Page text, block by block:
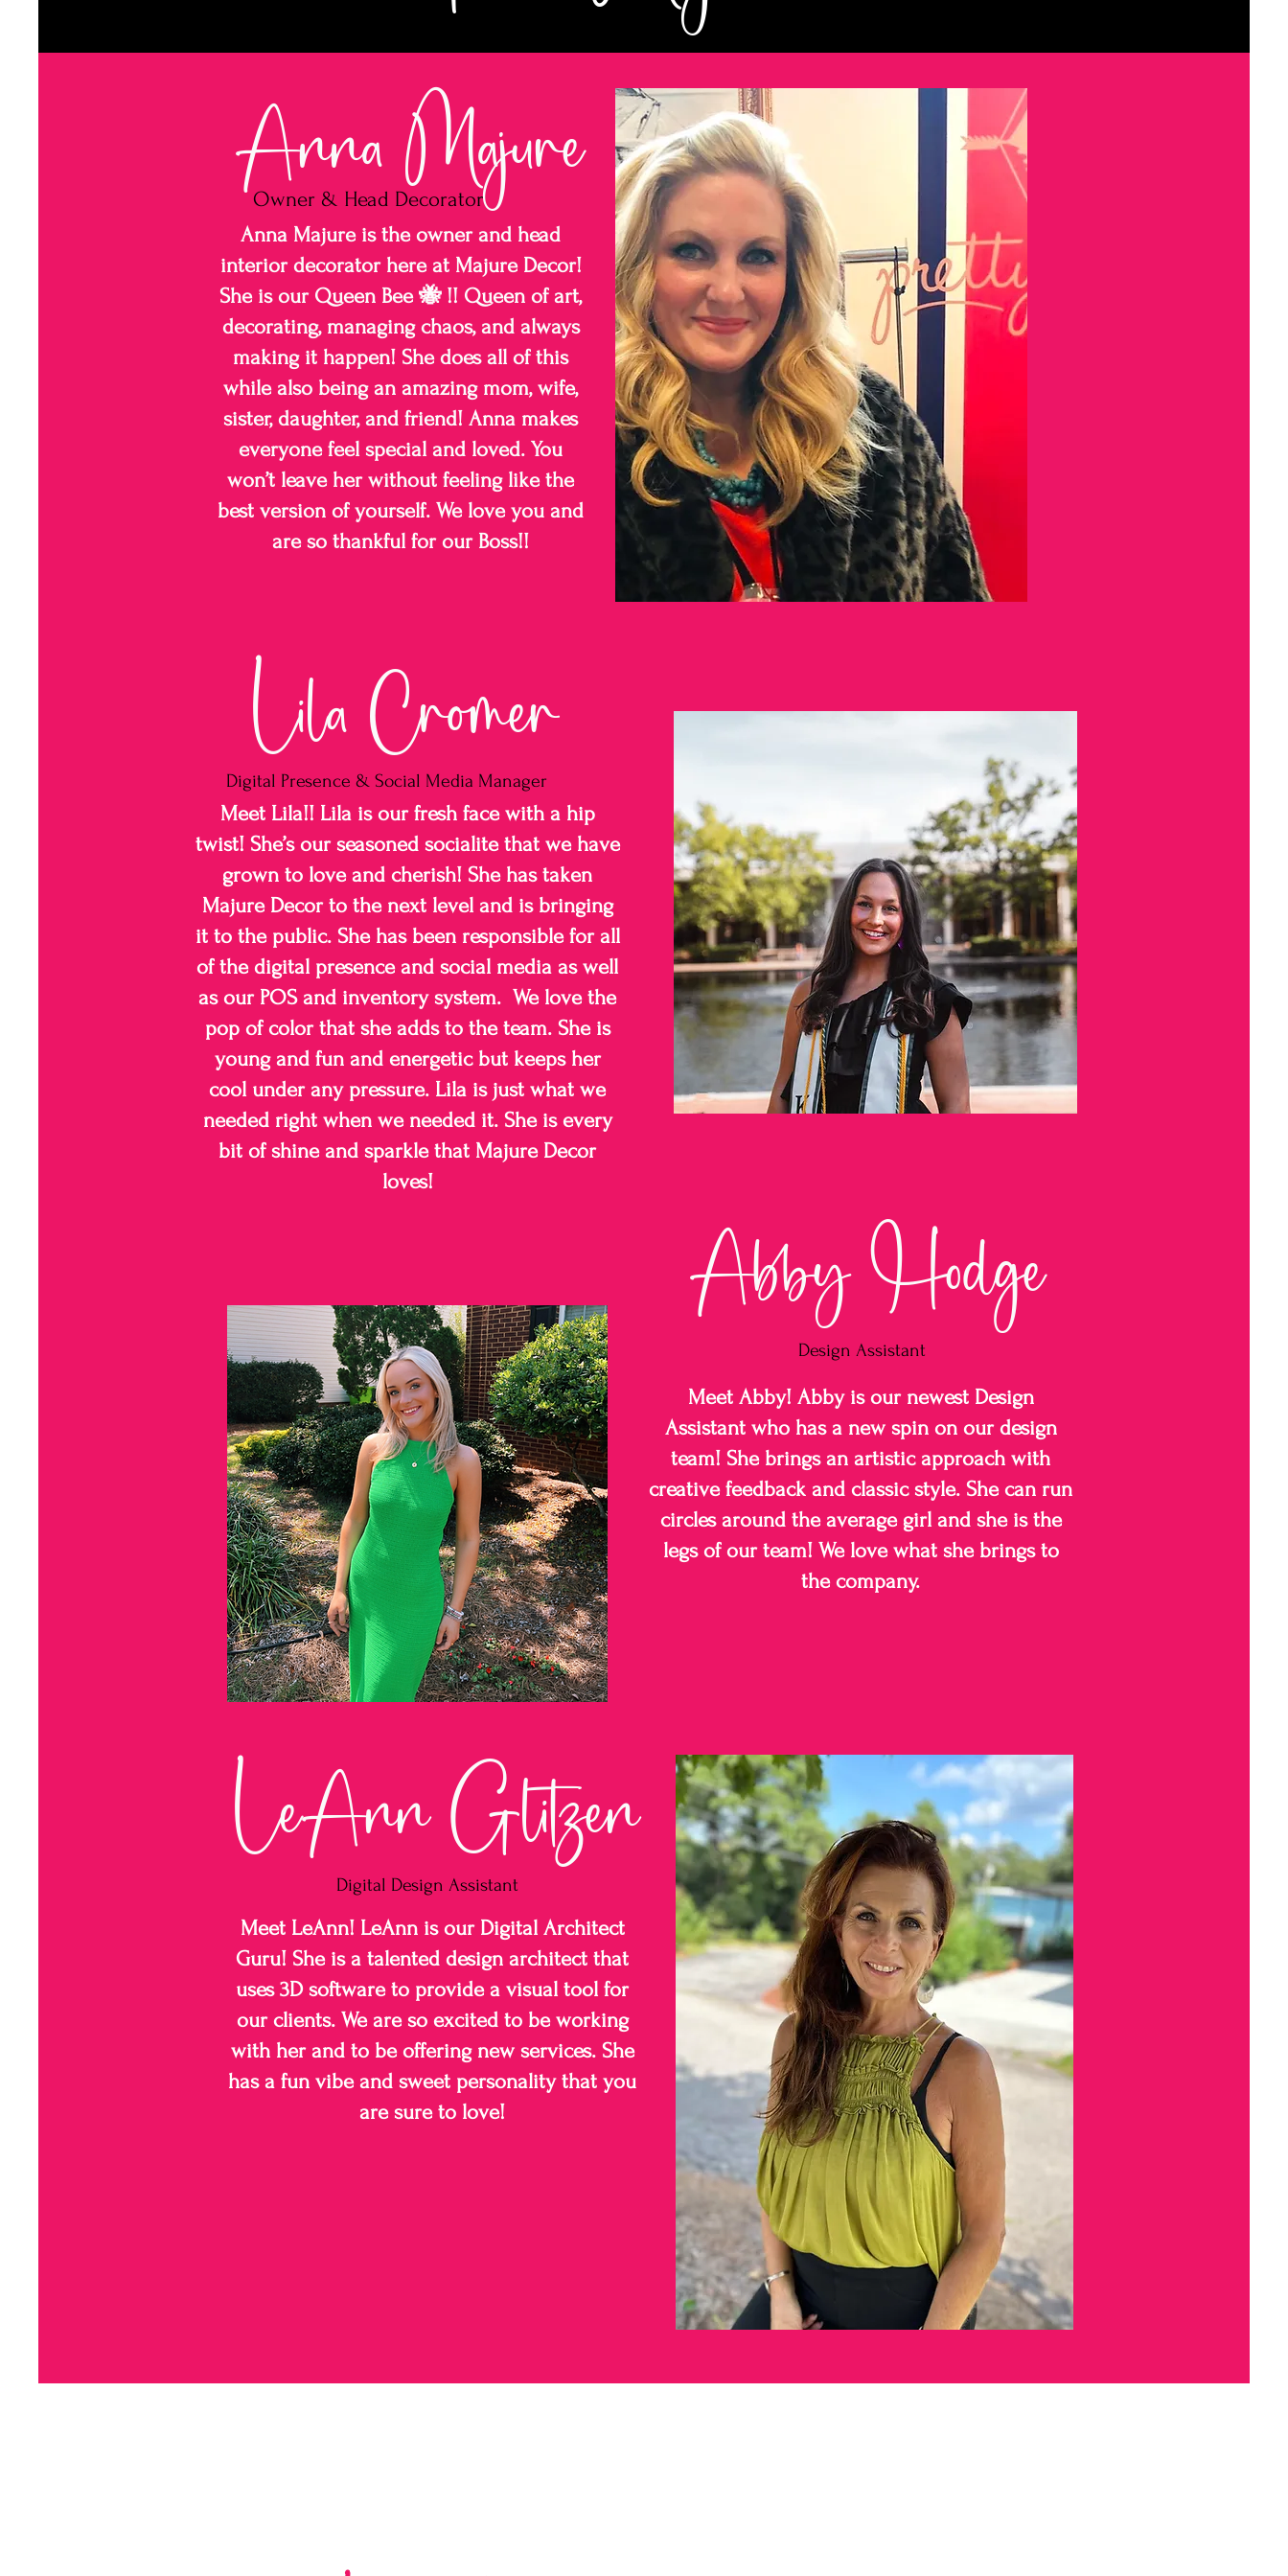
Owner & Head Decorator
Anna Majure
Anna Majure is the owner and head
interior decorator here at Majure Decor!
She is our Queen Bee 🐝 !! Queen of art,
decorating, managing chaos, and always
making it happen! She does all of this
while also being an amazing mom, wife,
sister, daughter, and friend! Anna makes
everyone feel special and loved. You
won’t leave her without feeling like the
best version of yourself. We love you and
are so thankful for our Boss!!
Lila Cromer
Digital Presence & Social Media Manager
Meet Lila!! Lila is our fresh face with a hip
twist! She’s our seasoned socialite that we have
grown to love and cherish! She has taken
Majure Decor to the next level and is bringing
it to the public. She has been responsible for all
of the digital presence and social media as well
as our POS and inventory system. We love the
pop of color that she adds to the team. She is
young and fun and energetic but keeps her
cool under any pressure. Lila is just what we
needed right when we needed it. She is every
bit of shine and sparkle that Majure Decor
loves!
Abby Hodge
Design Assistant
Meet Abby! Abby is our newest Design
Assistant who has a new spin on our design
team! She brings an artistic approach with
creative feedback and classic style. She can run
circles around the average girl and she is the
legs of our team! We love what she brings to
the company.
LeAnn Glitzen
Digital Design Assistant
Meet LeAnn! LeAnn is our Digital Architect
Guru! She is a talented design architect that
uses 3D software to provide a visual tool for
our clients. We are so excited to be working
with her and to be offering new services. She
has a fun vibe and sweet personality that you
are sure to love!